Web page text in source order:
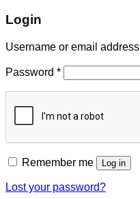
Login
Username or email address
Password *
Remember me Log in
Lost your password?